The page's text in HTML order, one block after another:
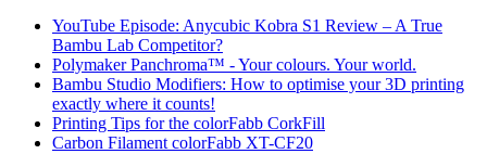
YouTube Episode: Anycubic Kobra S1 Review – A True
Bambu Lab Competitor?
Polymaker Panchroma™ - Your colours. Your world.
Bambu Studio Modifiers: How to optimise your 3D printing
exactly where it counts!
Printing Tips for the colorFabb CorkFill
Carbon Filament colorFabb XT-CF20